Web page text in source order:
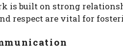
is built on strong
respect are vital for